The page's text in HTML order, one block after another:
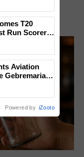
PWD
T20
Run Scorer,
Aviation
Gebremariam
Powered by iZooto